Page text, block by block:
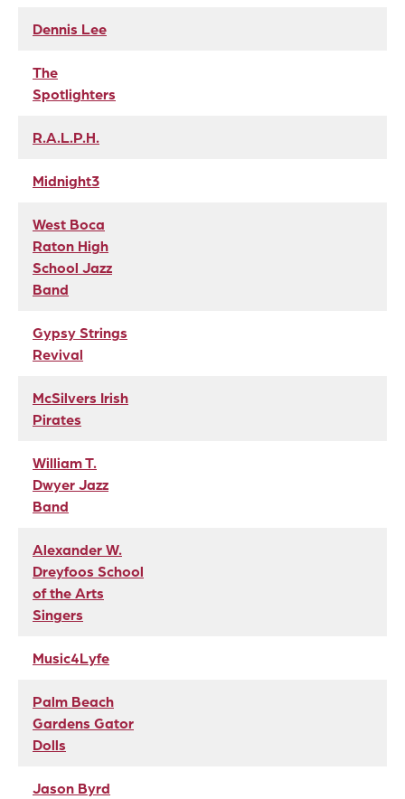
Dennis Lee
The
Spotlighters
R.A.L.P.H.
Midnight3
West Boca
Raton High
School Jazz
Band
Gypsy Strings
Revival
McSilvers Irish
Pirates
William T.
Dwyer Jazz
Band
Alexander W.
Dreyfoos School
of the Arts
Singers
Music4Lyfe
Palm Beach
Gardens Gator
Dolls
Jason Byrd